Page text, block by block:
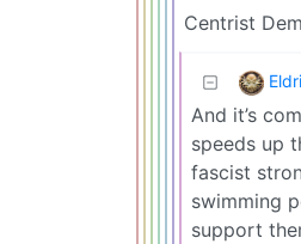
Centrist
And it’s
speeds up
fascist
swimming
support